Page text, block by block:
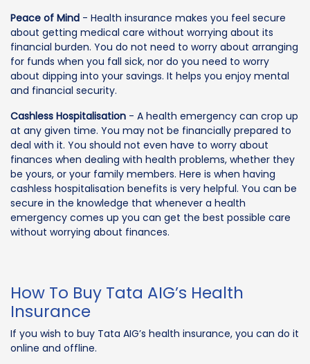
Peace of Mind - Health insurance makes you feel secure
about getting medical care without worrying about its
financial burden. You do not need to worry about arranging
for funds when you fall sick, nor do you need to worry
about dipping into your savings. It helps you enjoy mental
and financial security.
Cashless Hospitalisation - A health emergency can crop up
at any given time. You may not be financially prepared to
deal with it. You should not even have to worry about
finances when dealing with health problems, whether they
be yours, or your family members. Here is when having
cashless hospitalisation benefits is very helpful. You can be
secure in the knowledge that whenever a health
emergency comes up you can get the best possible care
without worrying about finances.
How To Buy Tata AIG’s Health
Insurance
If you wish to buy Tata AIG’s health insurance, you can do it
online and offline.